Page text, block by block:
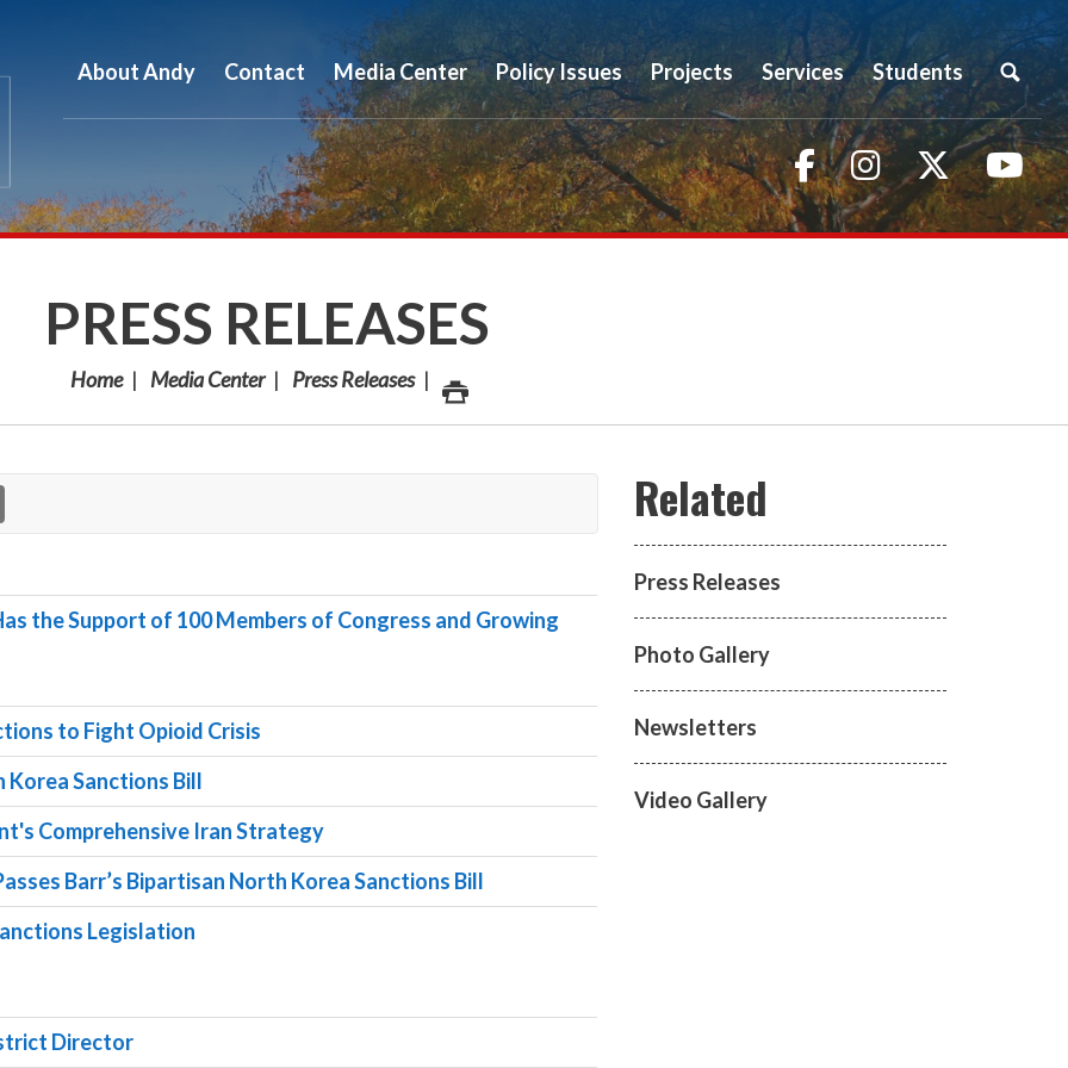
About Andy Contact Media Center Policy Issues Projects Services Students
FacebookInstagramTwitter
PRESS RELEASES
Home Media Center Press Releases
the Support of 100 Members of Congress and Growing
to Fight Opioid Crisis
Korea Sanctions Bill
Comprehensive Iran Strategy
Barr’s Bipartisan North Korea Sanctions Bill
Legislation
Director
Press Releases
Photo Gallery
Newsletters
Video Gallery